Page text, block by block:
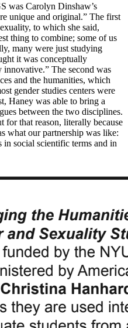
was Carolyn Dinshaw’s
unique and original.” The first
to which she said,
thing to combine; some of us
many were just studying
it was conceptually
The second was
and the humanities, which
gender studies centers were
Haney was able to bring a
between the two disciplines.
for that reason, literally because
what our partnership was like:
social scientific terms and in